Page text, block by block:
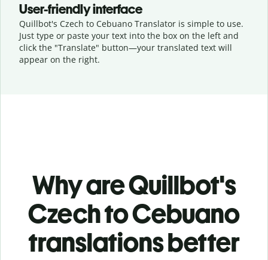
User-friendly interface
Quillbot's Czech to Cebuano Translator is simple to use.
Just type or paste your text into the box on the left and
click the "Translate" button—your translated text will
appear on the right.
Why are Quillbot's
Czech to Cebuano
translations better